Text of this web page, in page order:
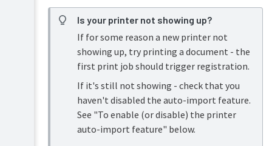
Encouraging
Is your printer not showing up?
If for some reason a new printer not
showing up, try printing a document - the
first print job should trigger registration.
If it's still not showing - check that you
haven't disabled the auto-import feature.
See "To enable (or disable) the printer
auto-import feature" below.